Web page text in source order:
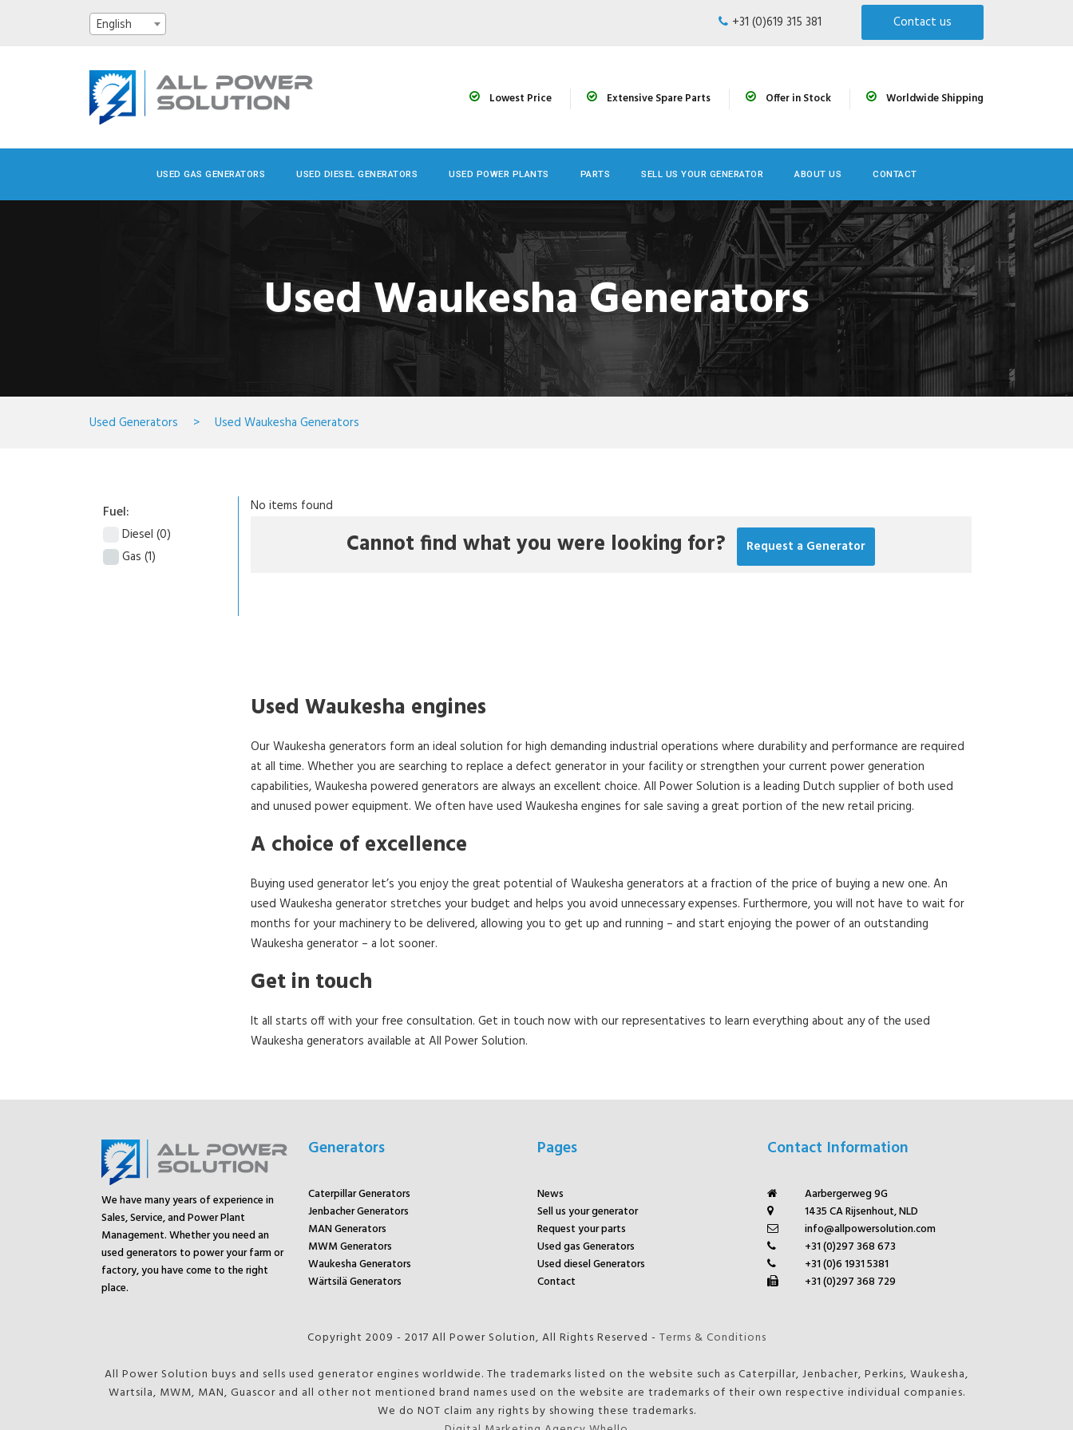
English +31 (0)619 315 381 Contact us
Lowest Price Extensive Spare Parts Offer in Stock Worldwide Shipping
USED GAS GENERATORS USED DIESEL GENERATORS USED POWER PLANTS PARTS SELL US YOUR GENERATOR ABOUT US CONTACT
Used Waukesha Generators
Used Generators > Used Waukesha Generators
Fuel:
Diesel (0)
Gas (1)
No items found
Cannot find what you were looking for? Request a Generator
Used Waukesha engines
Our Waukesha generators form an ideal solution for high demanding industrial operations where durability and performance are required
at all time. Whether you are searching to replace a defect generator in your facility or strengthen your current power generation
capabilities, Waukesha powered generators are always an excellent choice. All Power Solution is a leading Dutch supplier of both used
and unused power equipment. We often have used Waukesha engines for sale saving a great portion of the new retail pricing.
A choice of excellence
Buying used generator let’s you enjoy the great potential of Waukesha generators at a fraction of the price of buying a new one. An
used Waukesha generator stretches your budget and helps you avoid unnecessary expenses. Furthermore, you will not have to wait for
months for your machinery to be delivered, allowing you to get up and running – and start enjoying the power of an outstanding
Waukesha generator – a lot sooner.
Get in touch
It all starts off with your free consultation. Get in touch now with our representatives to learn everything about any of the used
Waukesha generators available at All Power Solution.
We have many years of experience in
Sales, Service, and Power Plant
Management. Whether you need an
used generators to power your farm or
factory, you have come to the right
place.
Generators
Caterpillar Generators
Jenbacher Generators
MAN Generators
MWM Generators
Waukesha Generators
Wärtsilä Generators
Pages
News
Sell us your generator
Request your parts
Used gas Generators
Used diesel Generators
Contact
Contact Information
Aarbergerweg 9G
1435 CA Rijsenhout, NLD
info@allpowersolution.com
+31 (0)297 368 673
+31 (0)6 1931 5381
+31 (0)297 368 729
Copyright 2009 - 2017 All Power Solution, All Rights Reserved - Terms & Conditions
All Power Solution buys and sells used generator engines worldwide. The trademarks listed on the website such as Caterpillar, Jenbacher, Perkins, Waukesha,
Wartsila, MWM, MAN, Guascor and all other not mentioned brand names used on the website are trademarks of their own respective individual companies.
We do NOT claim any rights by showing these trademarks.